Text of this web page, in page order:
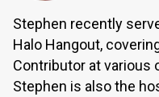
Stephen recently
Halo Hangout,
Contributor at various
Stephen is also the